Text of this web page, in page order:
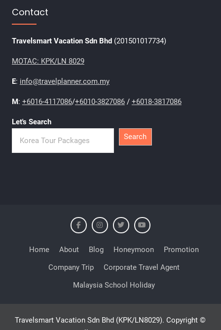
Contact
Travelsmart Vacation Sdn Bhd (201501017734)
MOTAC: KPK/LN 8029
E: info@travelplanner.com.my
M: +6016-4117086/+6010-3827086/ +6018-3817086
Let's Search
Search
Home About Blog Honeymoon
Promotion
Company Trip
Corporate Travel Agent
Malaysia School Holiday
Travelsmart Vacation Sdn Bhd (KPK/LN8029). Copyright ©